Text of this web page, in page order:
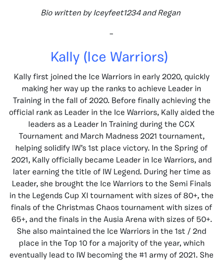
Bio written by Iceyfeet1234 and Regan
–
Kally (Ice Warriors)
Kally first joined the Ice Warriors in early 2020, quickly
making her way up the ranks to achieve Leader in
Training in the fall of 2020. Before finally achieving the
official rank as Leader in the Ice Warriors, Kally aided the
leaders as a Leader In Training during the CCX
Tournament and March Madness 2021 tournament,
helping solidify IW’s 1st place victory. In the Spring of
2021, Kally officially became Leader in Ice Warriors, and
later earning the title of IW Legend. During her time as
Leader, she brought the Ice Warriors to the Semi Finals
in the Legends Cup XI tournament with sizes of 80+, the
finals of the Christmas Chaos tournament with sizes of
65+, and the finals in the Ausia Arena with sizes of 50+.
She also maintained the Ice Warriors in the 1st / 2nd
place in the Top 10 for a majority of the year, which
eventually lead to IW becoming the #1 army of 2021. She